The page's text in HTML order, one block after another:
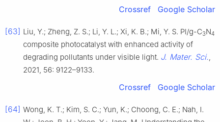
Crossref Google Scholar
[63] Liu, Y.; Zheng, Z. S.; Li, Y. L.; Xi, K. B.; Mi, Y. S. PI/g-C3N4
composite photocatalyst with enhanced activity of
degrading pollutants under visible light. J. Mater. Sci.,
2021, 56: 9122–9133.
Crossref Google Scholar
[64] Wong, K. T.; Kim, S. C.; Yun, K.; Choong, C. E.; Nah, I.